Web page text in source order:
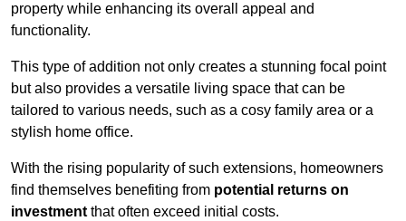
property while enhancing its overall appeal and
functionality.
This type of addition not only creates a stunning focal point
but also provides a versatile living space that can be
tailored to various needs, such as a cosy family area or a
stylish home office.
With the rising popularity of such extensions, homeowners
find themselves benefiting from potential returns on
investment that often exceed initial costs.